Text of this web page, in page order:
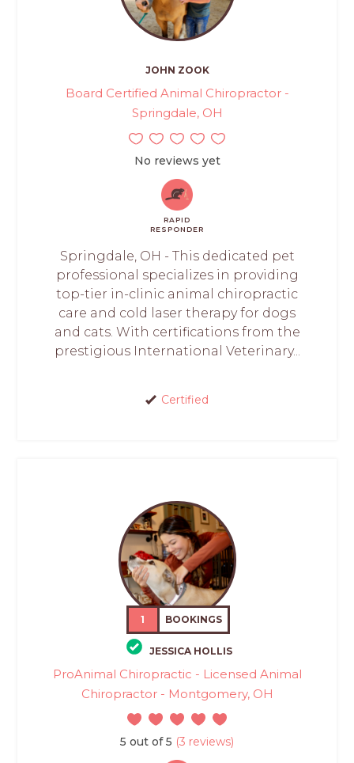
JOHN ZOOK
Board Certified Animal Chiropractor -
Springdale, OH
No reviews yet
RAPID
RESPONDER
Springdale, OH - This dedicated pet
professional specializes in providing
top-tier in-clinic animal chiropractic
care and cold laser therapy for dogs
and cats. With certifications from the
prestigious International Veterinary...
Certified
1 BOOKINGS
JESSICA HOLLIS
ProAnimal Chiropractic - Licensed Animal
Chiropractor - Montgomery, OH
5 out of 5 (3 reviews)